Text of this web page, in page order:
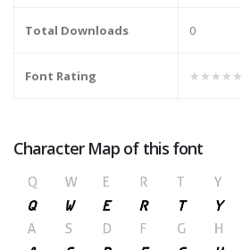
Total Downloads 0
Font Rating ★★★★★
Character Map of this font